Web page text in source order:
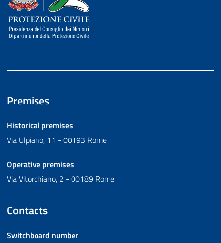
Premises
Historical premises
Via Ulpiano, 11 - 00193 Rome
Operative premises
Via Vitorchiano, 2 - 00189 Rome
Contacts
Switchboard number